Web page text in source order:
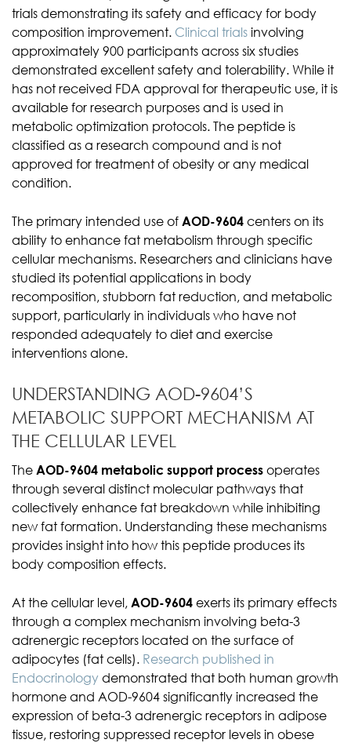
trials demonstrating its safety and efficacy for body
composition improvement. Clinical trials involving
approximately 900 participants across six studies
demonstrated excellent safety and tolerability. While it
has not received FDA approval for therapeutic use, it is
available for research purposes and is used in
metabolic optimization protocols. The peptide is
classified as a research compound and is not
approved for treatment of obesity or any medical
condition.
The primary intended use of AOD-9604 centers on its
ability to enhance fat metabolism through specific
cellular mechanisms. Researchers and clinicians have
studied its potential applications in body
recomposition, stubborn fat reduction, and metabolic
support, particularly in individuals who have not
responded adequately to diet and exercise
interventions alone.
UNDERSTANDING AOD-9604’S
METABOLIC SUPPORT MECHANISM AT
THE CELLULAR LEVEL
The AOD-9604 metabolic support process operates
through several distinct molecular pathways that
collectively enhance fat breakdown while inhibiting
new fat formation. Understanding these mechanisms
provides insight into how this peptide produces its
body composition effects.
At the cellular level, AOD-9604 exerts its primary effects
through a complex mechanism involving beta-3
adrenergic receptors located on the surface of
adipocytes (fat cells). Research published in
Endocrinology demonstrated that both human growth
hormone and AOD-9604 significantly increased the
expression of beta-3 adrenergic receptors in adipose
tissue, restoring suppressed receptor levels in obese